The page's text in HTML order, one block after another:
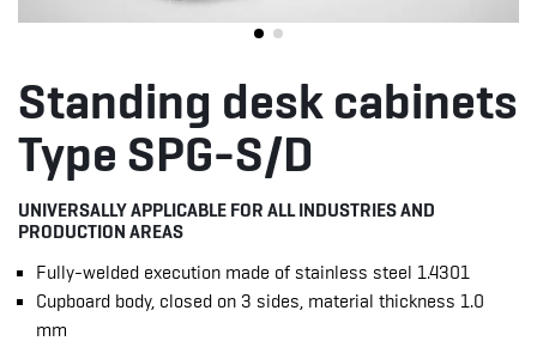
Standing desk cabinets
Type SPG-S/D
UNIVERSALLY APPLICABLE FOR ALL INDUSTRIES AND
PRODUCTION AREAS
Fully-welded execution made of stainless steel 1.4301
Cupboard body, closed on 3 sides, material thickness 1.0
mm